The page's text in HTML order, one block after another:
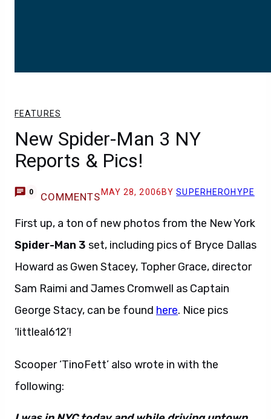
FEATURES
New Spider-Man 3 NY
Reports & Pics!
0 COMMENTS MAY 28, 2006 BYSUPERHEROHYPE
First up, a ton of new photos from the New York
Spider-Man 3 set, including pics of Bryce Dallas
Howard as Gwen Stacey, Topher Grace, director
Sam Raimi and James Cromwell as Captain
George Stacy, can be found here. Nice pics
‘littleal612’!
Scooper ‘TinoFett’ also wrote in with the
following: